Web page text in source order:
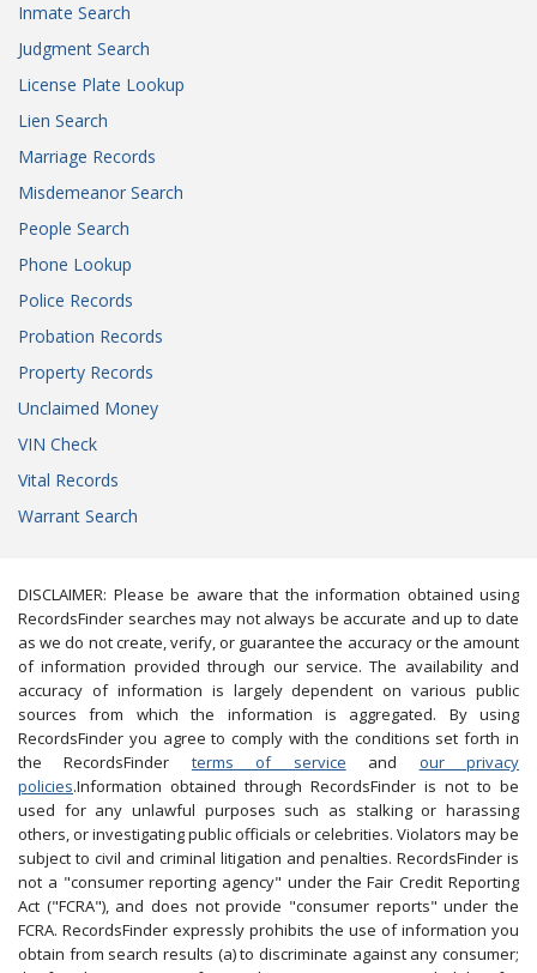
Inmate Search
Judgment Search
License Plate Lookup
Lien Search
Marriage Records
Misdemeanor Search
People Search
Phone Lookup
Police Records
Probation Records
Property Records
Unclaimed Money
VIN Check
Vital Records
Warrant Search
DISCLAIMER: Please be aware that the information obtained using
RecordsFinder searches may not always be accurate and up to date
as we do not create, verify, or guarantee the accuracy or the amount
of information provided through our service. The availability and
accuracy of information is largely dependent on various public
sources from which the information is aggregated. By using
RecordsFinder you agree to comply with the conditions set forth in
the RecordsFinder terms of service and our privacy
policies.Information obtained through RecordsFinder is not to be
used for any unlawful purposes such as stalking or harassing
others, or investigating public officials or celebrities. Violators may be
subject to civil and criminal litigation and penalties. RecordsFinder is
not a "consumer reporting agency" under the Fair Credit Reporting
Act ("FCRA"), and does not provide "consumer reports" under the
FCRA. RecordsFinder expressly prohibits the use of information you
obtain from search results (a) to discriminate against any consumer;